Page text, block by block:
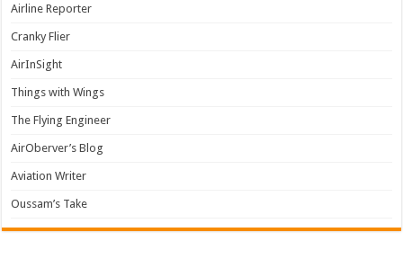
Airline Reporter
Cranky Flier
AirInSight
Things with Wings
The Flying Engineer
AirOberver’s Blog
Aviation Writer
Oussam’s Take